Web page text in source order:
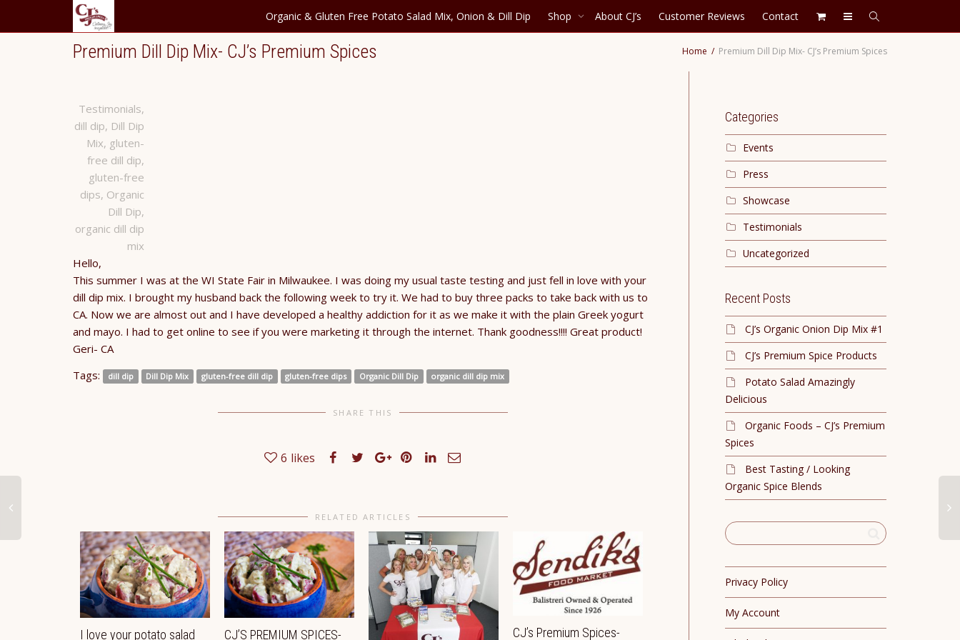
Organic & Gluten Free Potato Salad Mix, Onion & Dill Dip Shop About CJ’s Customer Reviews Contact
Premium Dill Dip Mix- CJ’s Premium Spices Home Premium Dill Dip Mix- CJ’s Premium Spices
Testimonials,
dill dip, Dill Dip
Mix, gluten-
free dill dip,
gluten-free
dips, Organic
Dill Dip,
organic dill dip
mix
Hello,
This summer I was at the WI State Fair in Milwaukee. I was doing my usual taste testing and just fell in love with your
dill dip mix. I brought my husband back the following week to try it. We had to buy three packs to take back with us to
CA. Now we are almost out and I have developed a healthy addiction for it as we make it with the plain Greek yogurt
and mayo. I had to get online to see if you were marketing it through the internet. Thank goodness!!!! Great product!
Geri- CA
Tags:
dill dip Dill Dip Mix gluten-free dill dip gluten-free dips Organic Dill Dip organic dill dip mix
SHARE THIS
6 likes
RELATED ARTICLES
I love your potato salad CJ’S PREMIUM SPICES- CJ’s Premium Spices-
Categories
Events
Press
Showcase
Testimonials
Uncategorized
Recent Posts
CJ’s Organic Onion Dip Mix #1
CJ’s Premium Spice Products
Potato Salad Amazingly
Delicious
Organic Foods – CJ’s Premium
Spices
Best Tasting / Looking
Organic Spice Blends
Privacy Policy
My Account